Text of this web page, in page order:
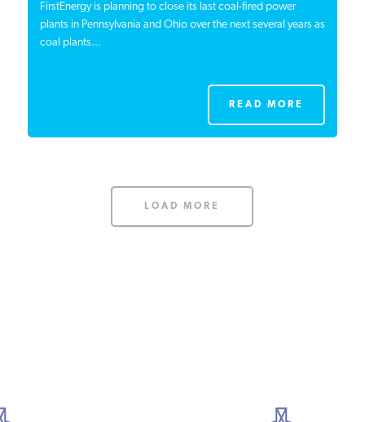
FirstEnergy is planning to close its last coal-fired power
plants in Pennsylvania and Ohio over the next several years as
coal plants...
READ MORE
LOAD MORE